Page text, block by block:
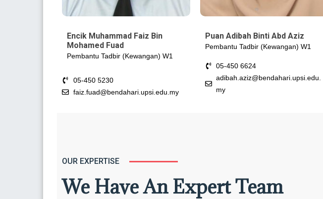
Encik Muhammad Faiz Bin
Mohamed Fuad
Pembantu Tadbir (Kewangan) W1
05-450 5230
faiz.fuad@bendahari.upsi.edu.my
Puan Adibah Binti Abd Aziz
Pembantu Tadbir (Kewangan) W1
05-450 6624
adibah.aziz@bendahari.upsi.edu.
my
OUR EXPERTISE
We Have An Expert Team